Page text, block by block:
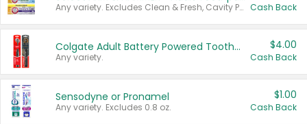
Any variety. Excludes Clean & Fresh, Cavity Protection, and trial and travel sizes. Cash Back
Colgate Adult Battery Powered Toothbrushes
Any variety.
$4.00
Cash Back
Sensodyne or Pronamel
Any variety. Excludes 0.8 oz.
$1.00
Cash Back